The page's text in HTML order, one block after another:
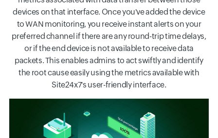
devices on that interface. Once you've added the device
to WAN monitoring, you receive instant alerts on your
preferred channel if there are any round-trip time delays,
or if the end device is not available to receive data
packets. This enables admins to act swiftly and identify
the root cause easily using the metrics available with
Site24x7's user-friendly interface.